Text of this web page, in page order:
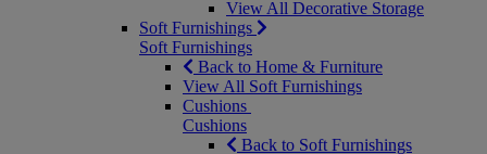
View All Decorative Storage
Soft Furnishings
Soft Furnishings
Back to Home & Furniture
View All Soft Furnishings
Cushions
Cushions
Back to Soft Furnishings